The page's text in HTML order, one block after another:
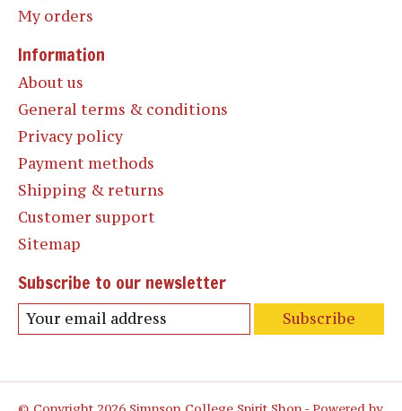
My orders
Information
About us
General terms & conditions
Privacy policy
Payment methods
Shipping & returns
Customer support
Sitemap
Subscribe to our newsletter
Subscribe